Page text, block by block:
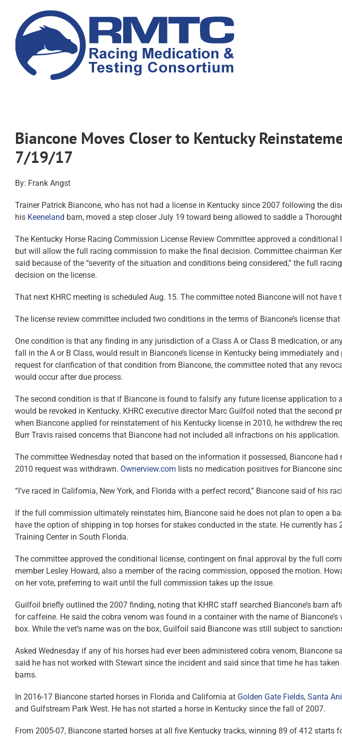
content
Biancone Moves Closer to Kentucky
7/19/17
By: Frank Angst
Trainer Patrick Biancone, who has not had a license in Kentucky since 2007 following the
his Keeneland barn, moved a step closer July 19 toward being allowed to saddle a
The Kentucky Horse Racing Commission License Review Committee approved a conditional
but will allow the full racing commission to make the final decision. Committee chairman
said because of the “severity of the situation and conditions being considered,” the full
decision on the license.
That next KHRC meeting is scheduled Aug. 15. The committee noted Biancone will not have
The license review committee included two conditions in the terms of Biancone’s license
One condition is that any finding in any jurisdiction of a Class A or Class B medication, or
fall in the A or B Class, would result in Biancone’s license in Kentucky being immediately
request for clarification of that condition from Biancone, the committee noted that any
would occur after due process.
The second condition is that if Biancone is found to falsify any future license application to
would be revoked in Kentucky. KHRC executive director Marc Guilfoil noted that the second
when Biancone applied for reinstatement of his Kentucky license in 2010, he withdrew the
Burr Travis raised concerns that Biancone had not included all infractions on his application.
The committee Wednesday noted that based on the information it possessed, Biancone
2010 request was withdrawn. Ownerview.com lists no medication positives for Biancone
“I’ve raced in California, New York, and Florida with a perfect record,” Biancone said of his
If the full commission ultimately reinstates him, Biancone said he does not plan to open a
have the option of shipping in top horses for stakes conducted in the state. He currently has
Training Center in South Florida.
The committee approved the conditional license, contingent on final approval by the full
member Lesley Howard, also a member of the racing commission, opposed the motion.
on her vote, preferring to wait until the full commission takes up the issue.
Guilfoil briefly outlined the 2007 finding, noting that KHRC staff searched Biancone’s barn
for caffeine. He said the cobra venom was found in a container with the name of Biancone’s
box. While the vet’s name was on the box, Guilfoil said Biancone was still subject to
Asked Wednesday if any of his horses had ever been administered cobra venom, Biancone
said he has not worked with Stewart since the incident and said since that time he has
barns.
In 2016-17 Biancone started horses in Florida and California at Golden Gate Fields, Santa
and Gulfstream Park West. He has not started a horse in Kentucky since the fall of 2007.
From 2005-07, Biancone started horses at all five Kentucky tracks, winning 89 of 412 starts